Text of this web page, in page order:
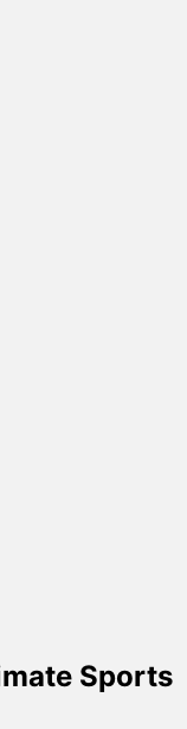
Sports